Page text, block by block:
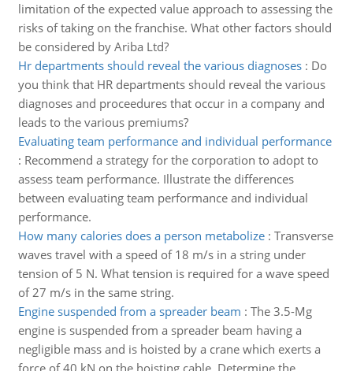
limitation of the expected value approach to assessing the
risks of taking on the franchise. What other factors should
be considered by Ariba Ltd?
Hr departments should reveal the various diagnoses: Do
you think that HR departments should reveal the various
diagnoses and proceedures that occur in a company and
leads to the various premiums?
Evaluating team performance and individual performance
: Recommend a strategy for the corporation to adopt to
assess team performance. Illustrate the differences
between evaluating team performance and individual
performance.
How many calories does a person metabolize: Transverse
waves travel with a speed of 18 m/s in a string under
tension of 5 N. What tension is required for a wave speed
of 27 m/s in the same string.
Engine suspended from a spreader beam : The 3.5-Mg
engine is suspended from a spreader beam having a
negligible mass and is hoisted by a crane which exerts a
force of 40 kN on the hoisting cable. Determine the